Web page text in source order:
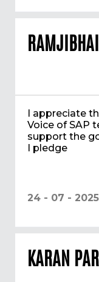
I appreciate
Voice of SAP
support the
I pledge
24 - 07 - 2025
KARAN